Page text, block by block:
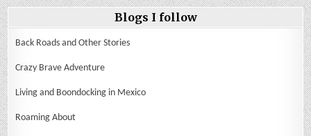
Blogs I follow
Back Roads and Other Stories
Crazy Brave Adventure
Living and Boondocking in Mexico
Roaming About